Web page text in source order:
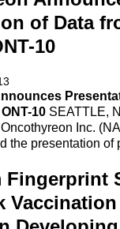
of Data
10
10 SEATTLE,
Inc.
the presentation of
Fingerprint